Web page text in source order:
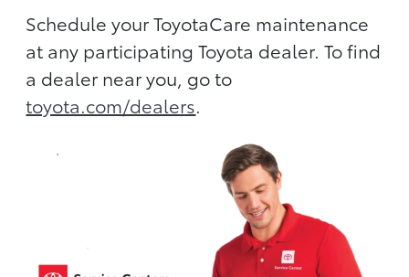
Schedule your ToyotaCare maintenance
at any participating Toyota dealer. To find
a dealer near you, go to
toyota.com/dealers.